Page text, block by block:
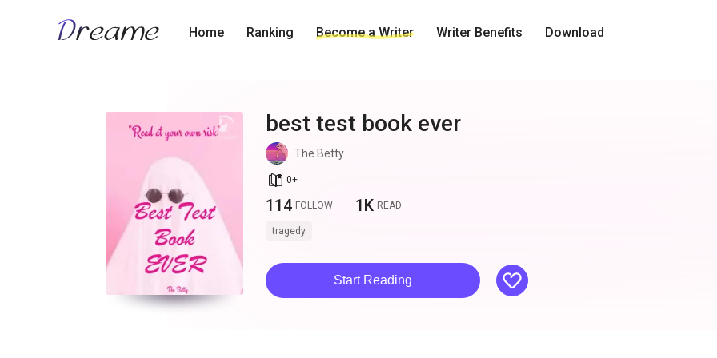
Home Ranking Become a Writer Writer Benefits Download
best test book ever
The Betty
book_age 0+
114 FOLLOW 1K READ
tragedy
Start Reading like